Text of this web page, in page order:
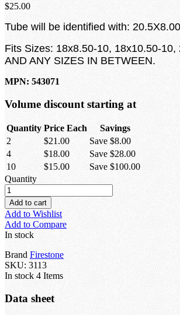
$25.00
Tube will be identified with:
Fits Sizes: 18x8.50-10, 18x10.50-
AND ANY SIZES IN BETWEEN.
MPN: 543071
Volume discount starting at
Quantity Price Each
Savings
2
$21.00
Save $8.00
4
$18.00
Save $28.00
10
$15.00
Save $100.00
Quantity
Add to cart
Add to Wishlist
Add to Compare
In stock
Brand Firestone
SKU: 3113
In stock 4 Items
Data sheet